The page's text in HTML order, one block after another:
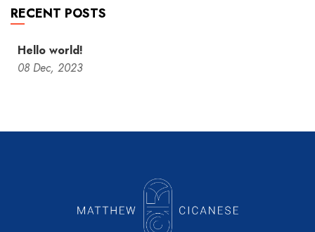
RECENT POSTS
Hello world!
08 Dec, 2023